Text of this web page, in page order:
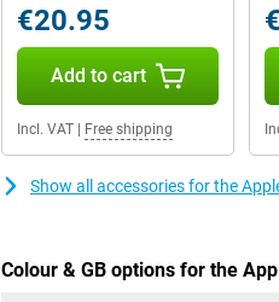
€20.95
Add to cart
Incl. VAT Free shipping
Show all accessories for the
Colour & GB options for the